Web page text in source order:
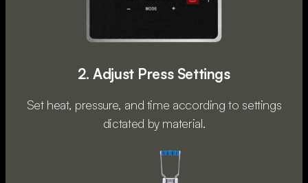
2. Adjust Press Settings
Set heat, pressure, and time according to settings
dictated by material.